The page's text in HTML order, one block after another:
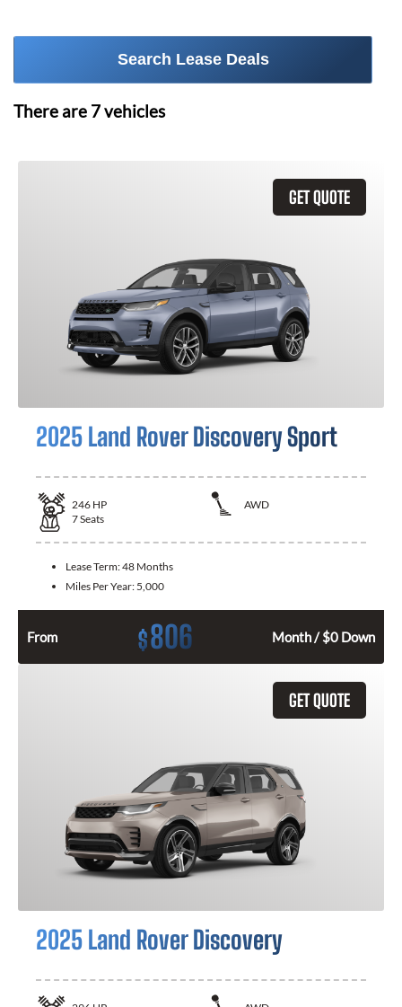
Search Lease Deals
There are 7vehicles
GET QUOTE
2025 Land Rover Discovery Sport
246 HP
AWD
7Seats
Lease Term:48 Months
Miles Per Year: 5,000
From $806 Month / $0 Down
GET QUOTE
2025 Land Rover Discovery